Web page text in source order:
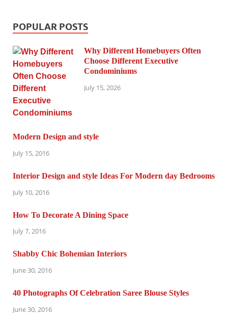
POPULAR POSTS
Why Different Homebuyers Often
Choose Different Executive
Condominiums
July 15, 2026
Modern Design and style
July 15, 2016
Interior Design and style Ideas For Modern day Bedrooms
July 10, 2016
How To Decorate A Dining Space
July 7, 2016
Shabby Chic Bohemian Interiors
June 30, 2016
40 Photographs Of Celebration Saree Blouse Styles
June 30, 2016